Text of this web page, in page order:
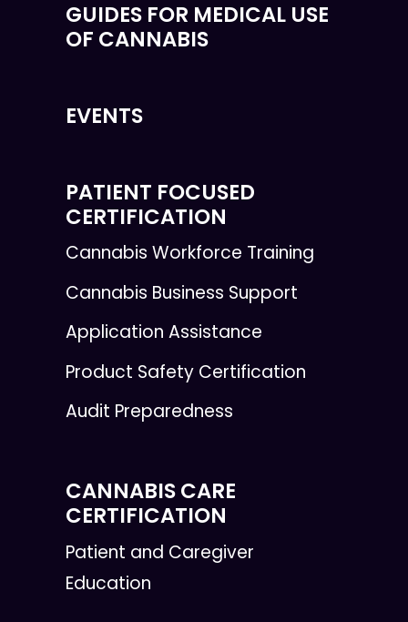
GUIDES FOR MEDICAL USE
OF CANNABIS
EVENTS
PATIENT FOCUSED
CERTIFICATION
Cannabis Workforce Training
Cannabis Business Support
Application Assistance
Product Safety Certification
Audit Preparedness
CANNABIS CARE
CERTIFICATION
Patient and Caregiver
Education